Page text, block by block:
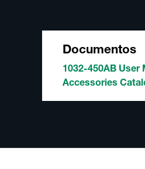
Documentos
1032-450AB User
Accessories